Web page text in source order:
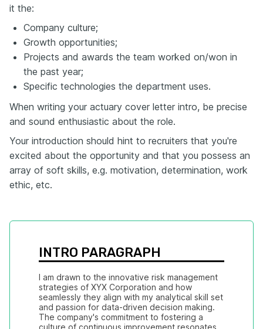
it the:
Company culture;
Growth opportunities;
Projects and awards the team worked on/won in
the past year;
Specific technologies the department uses.
When writing your actuary cover letter intro, be precise
and sound enthusiastic about the role.
Your introduction should hint to recruiters that you're
excited about the opportunity and that you possess an
array of soft skills, e.g. motivation, determination, work
ethic, etc.
INTRO PARAGRAPH
I am drawn to the innovative risk management
strategies of XYX Corporation and how
seamlessly they align with my analytical skill set
and passion for data-driven decision making.
The company's commitment to fostering a
culture of continuous improvement resonates